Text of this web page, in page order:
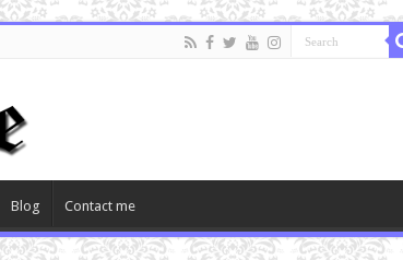
Blog Contact me